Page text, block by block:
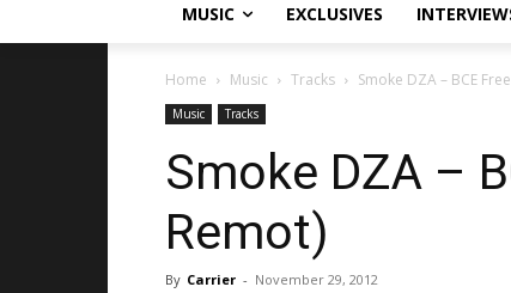
MUSIC EXCLUSIVES
Home Music Tracks Smoke DZA – BCE
Music Tracks
Smoke DZA –
Remot)
By Carrier - November 29, 2012